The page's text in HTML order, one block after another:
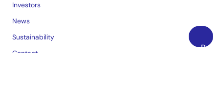
Back
Investors
News
Sustainability
Contact